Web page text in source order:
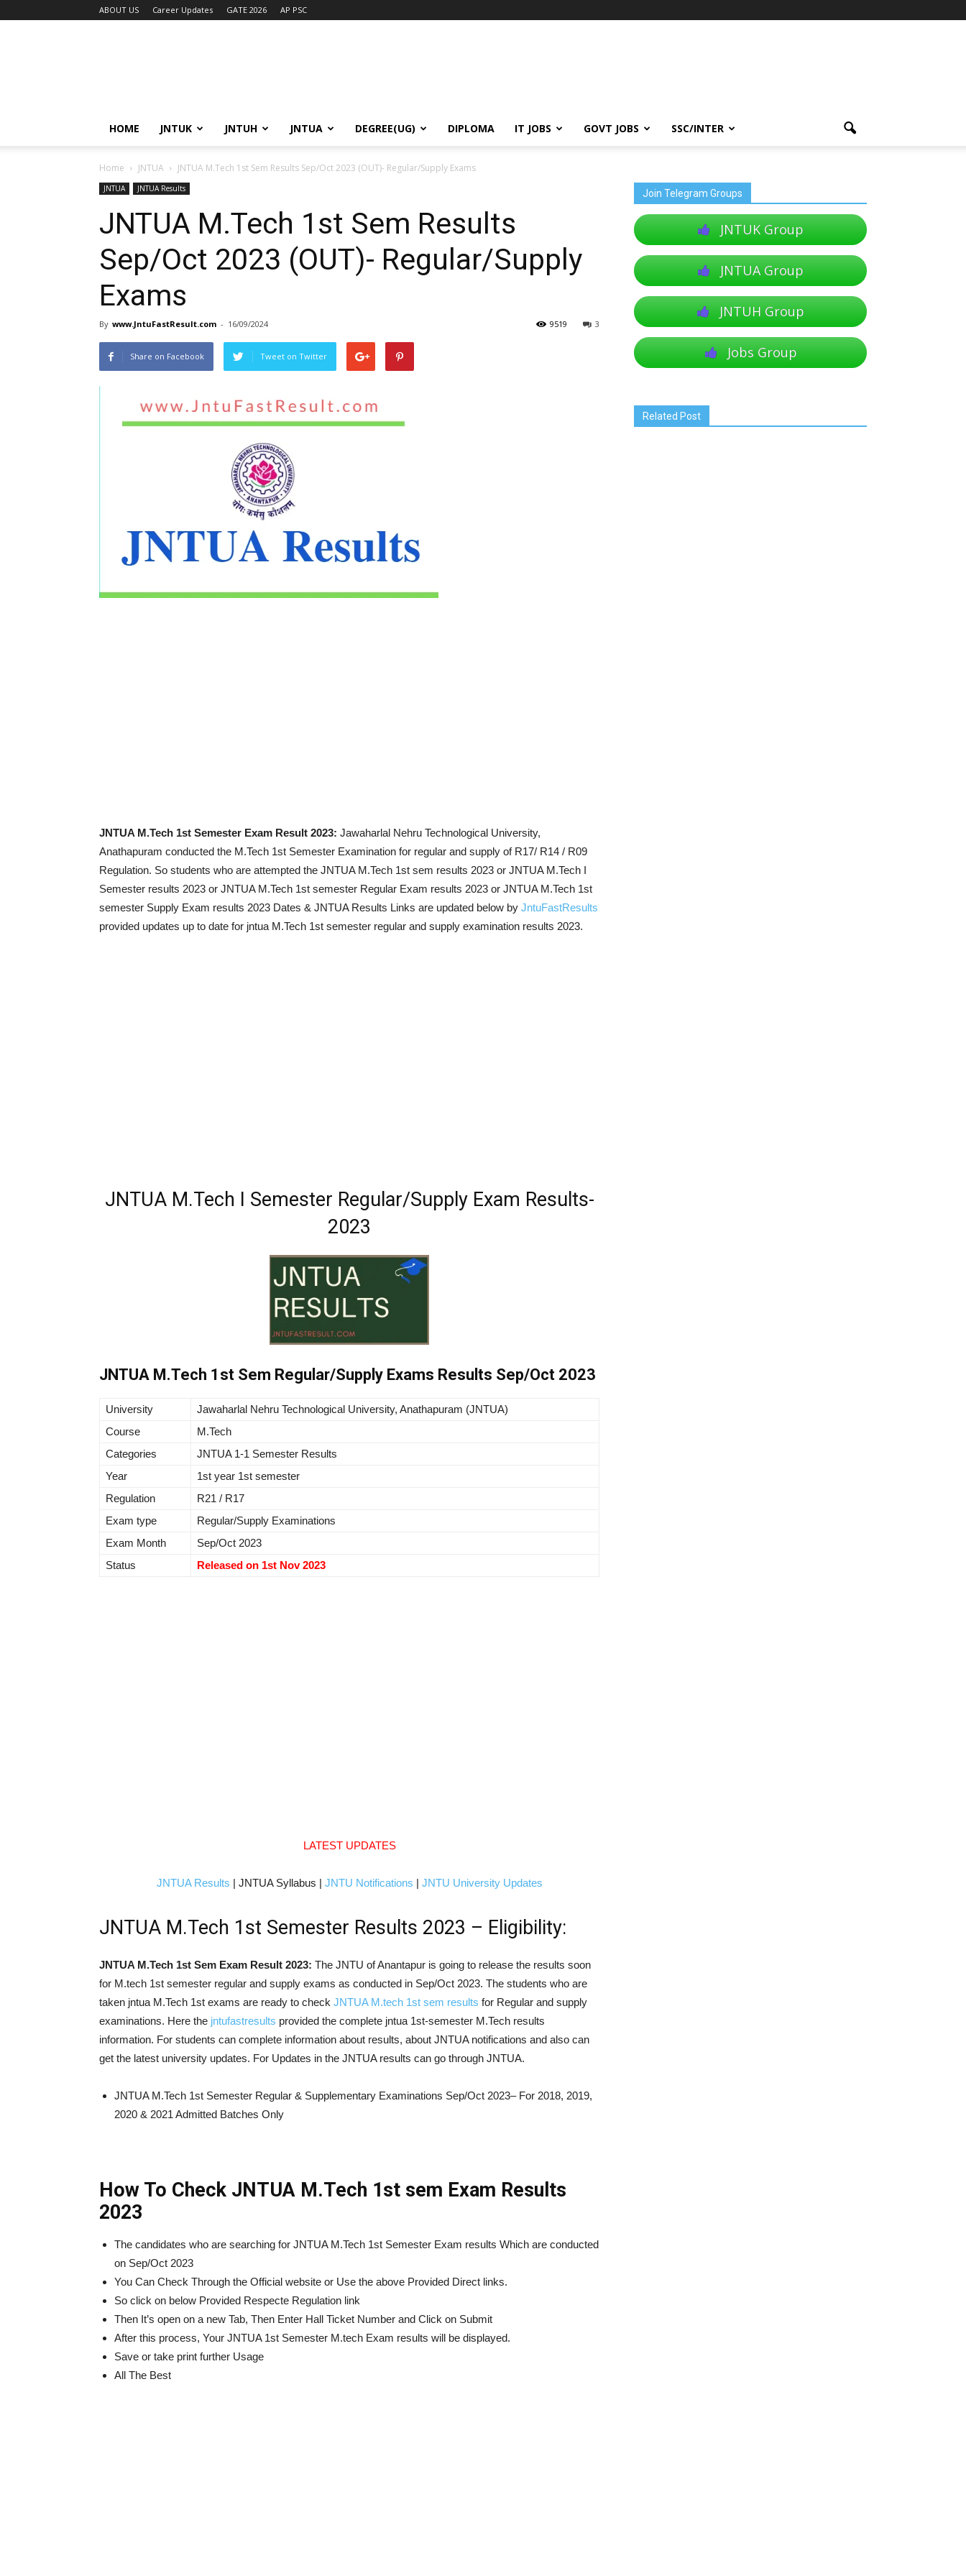
ABOUT US Career Updates GATE 2026 AP PSC
HOME JNTUK JNTUH JNTUA DEGREE(UG) DIPLOMA IT JOBS GOVT JOBS SSC/INTER
Home JNTUA JNTUA M.Tech 1st Sem Results Sep/Oct 2023 (OUT)- Regular/Supply Exams
JNTUA JNTUA Results
JNTUA M.Tech 1st Sem Results
Sep/Oct 2023 (OUT)- Regular/Supply
Exams
By www.JntuFastResult.com - 16/09/2024 3
9519
Share on Facebook Tweet on Twitter
JNTUA M.Tech 1st Semester Exam Result 2023: Jawaharlal Nehru Technological University,
Anathapuram conducted the M.Tech 1st Semester Examination for regular and supply of R17/ R14 / R09
Regulation. So students who are attempted the JNTUA M.Tech 1st sem results 2023 or JNTUA M.Tech I
Semester results 2023 or JNTUA M.Tech 1st semester Regular Exam results 2023 or JNTUA M.Tech 1st
semester Supply Exam results 2023 Dates & JNTUA Results Links are updated below by JntuFastResults
provided updates up to date for jntua M.Tech 1st semester regular and supply examination results 2023.
JNTUA M.Tech I Semester Regular/Supply Exam Results-
2023
JNTUA M.Tech 1st Sem Regular/Supply Exams Results Sep/Oct 2023
University Jawaharlal Nehru Technological University, Anathapuram (JNTUA)
Course
M.Tech
Categories
JNTUA 1-1 Semester Results
Year
1st year 1st semester
Regulation
R21 / R17
Exam type
Regular/Supply Examinations
Exam Month
Sep/Oct 2023
Status
Released on 1st Nov 2023
LATEST UPDATES
JNTUA Results | JNTUA Syllabus | JNTU Notifications | JNTU University Updates
JNTUA M.Tech 1st Semester Results 2023 – Eligibility:
JNTUA M.Tech 1st Sem Exam Result 2023: The JNTU of Anantapur is going to release the results soon
for M.tech 1st semester regular and supply exams as conducted in Sep/Oct 2023. The students who are
taken jntua M.Tech 1st exams are ready to check JNTUA M.tech 1st sem results for Regular and supply
examinations. Here the jntufastresults provided the complete jntua 1st-semester M.Tech results
information. For students can complete information about results, about JNTUA notifications and also can
get the latest university updates. For Updates in the JNTUA results can go through JNTUA.
JNTUA M.Tech 1st Semester Regular & Supplementary Examinations Sep/Oct 2023– For 2018, 2019,
2020 & 2021 Admitted Batches Only
How To Check JNTUA M.Tech 1st sem Exam Results
2023
The candidates who are searching for JNTUA M.Tech 1st Semester Exam results Which are conducted
on Sep/Oct 2023
You Can Check Through the Official website or Use the above Provided Direct links.
So click on below Provided Respecte Regulation link
Then It’s open on a new Tab, Then Enter Hall Ticket Number and Click on Submit
After this process, Your JNTUA 1st Semester M.tech Exam results will be displayed.
Save or take print further Usage
All The Best
Join Telegram Groups
JNTUK Group
JNTUA Group
JNTUH Group
Jobs Group
Related Post